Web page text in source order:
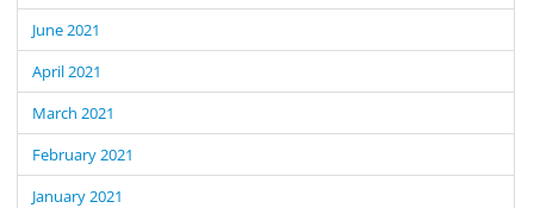
June 2021
April 2021
March 2021
February 2021
January 2021